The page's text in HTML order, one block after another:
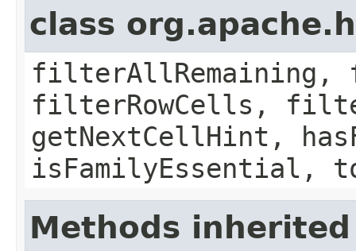
class
filterAllRemaining,
filterRowCells,
getNextCellHint,
isFamilyEssential,
Methods